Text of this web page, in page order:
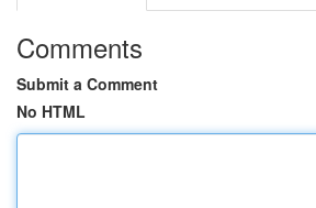
Comments
Submit a Comment
No HTML